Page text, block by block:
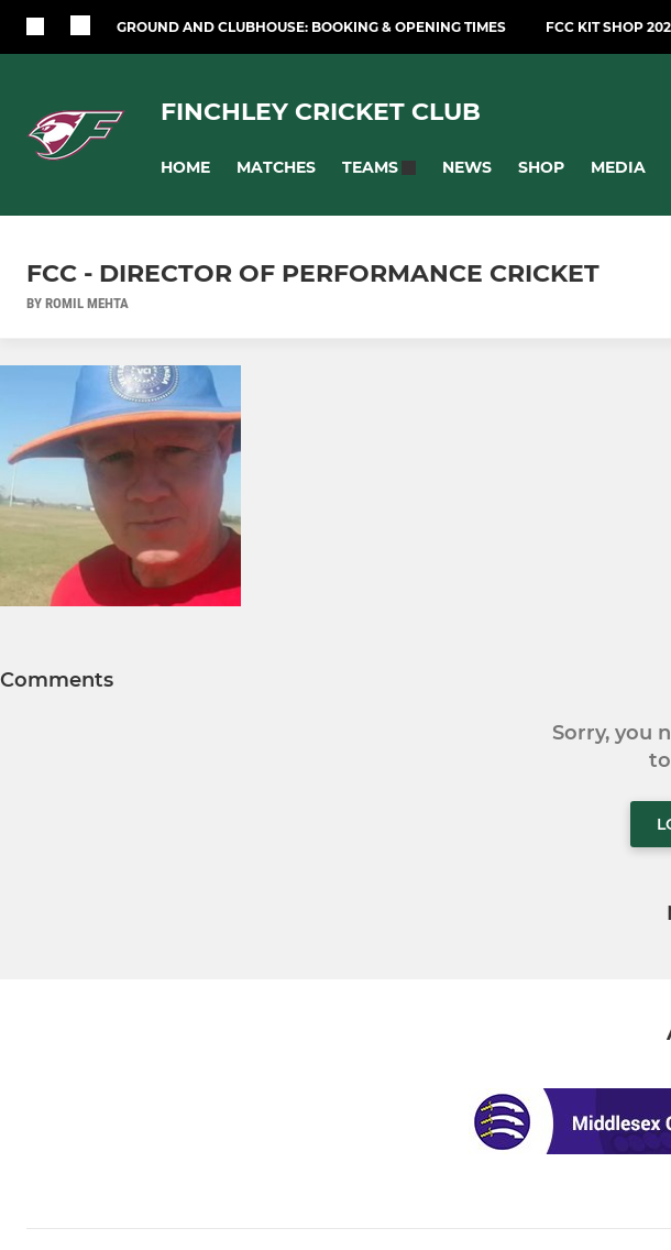
GROUND AND CLUBHOUSE: BOOKING & OPENING TIMES FCC KIT SHOP
FINCHLEY CRICKET CLUB
HOME MATCHES TEAMS NEWS SHOP MEDIA
FCC - DIRECTOR OF PERFORMANCE CRICKET
BY ROMIL MEHTA
Comments
Sorry, you